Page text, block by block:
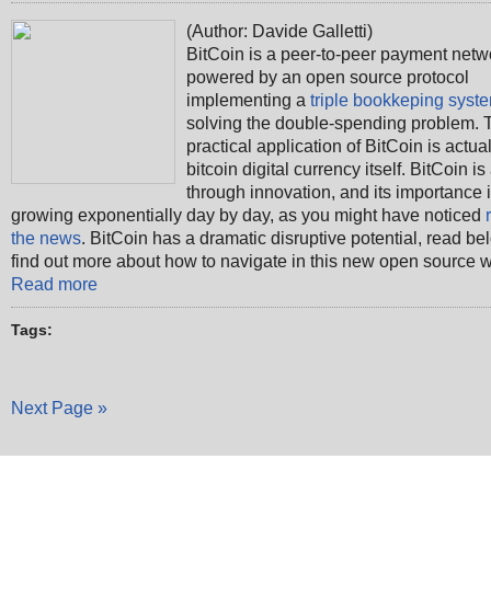
(Author: Davide Galletti)
BitCoin is a peer-to-peer payment
powered by an open source protocol
implementing a triple bookkeping
solving the double-spending problem.
practical application of BitCoin is
bitcoin digital currency itself. BitCoin is
through innovation, and its importance
growing exponentially day by day, as you might have noticed
the news. BitCoin has a dramatic disruptive potential, read
find out more about how to navigate in this new open source
Read more
Tags:
Next Page »